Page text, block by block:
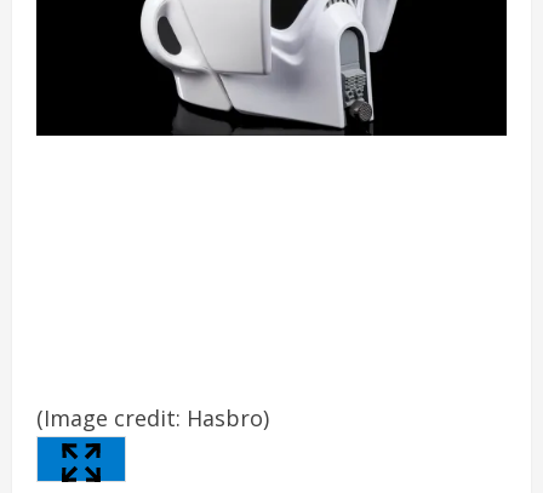
(Image credit: Hasbro)